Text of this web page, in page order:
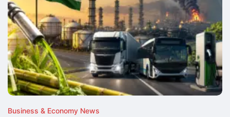
Business & Economy News